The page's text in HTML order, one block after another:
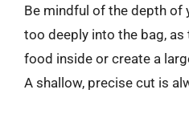
Be mindful of the depth of
too deeply into the bag,
food inside or create a
A shallow, precise cut is